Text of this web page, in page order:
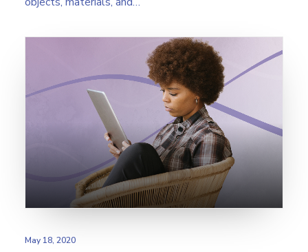
May 18, 2020